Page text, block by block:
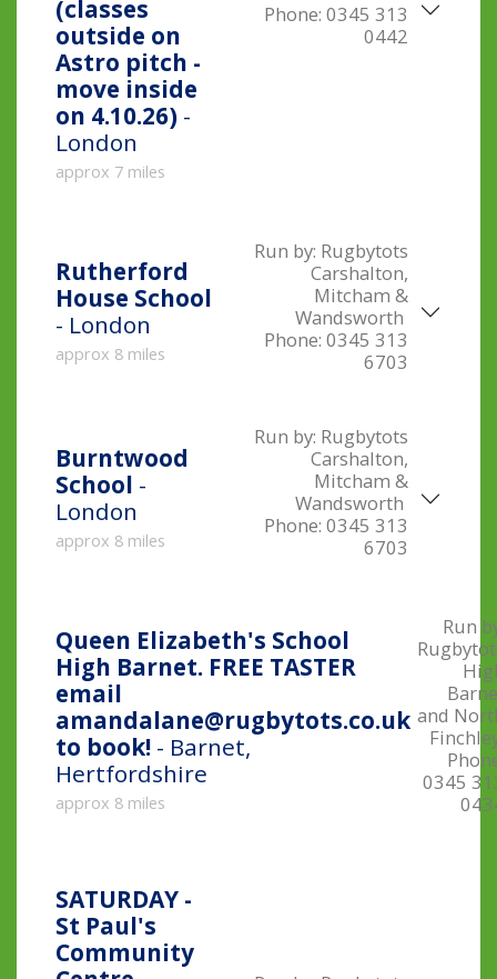
(classes
outside on
Astro pitch -
move inside
on 4.10.26) -
London
approx 7 miles
Phone: 0345 313
0442
Rutherford
House School
- London
approx 8 miles
Run by: Rugbytots
Carshalton,
Mitcham &
Wandsworth
Phone: 0345 313
6703
Burntwood
School -
London
approx 8 miles
Run by: Rugbytots
Carshalton,
Mitcham &
Wandsworth
Phone: 0345 313
6703
Queen Elizabeth's School
High Barnet. FREE TASTER
email
amandalane@rugbytots.co.uk
to book! - Barnet,
Hertfordshire
approx 8 miles
Run
and
0345
SATURDAY -
St Paul's
Community